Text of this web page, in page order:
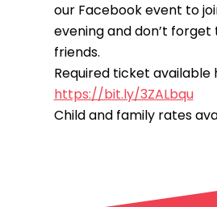
our Facebook event to
evening and don’t forget
friends.
Required ticket available
https://bit.ly/3ZALbqu
Child and family rates